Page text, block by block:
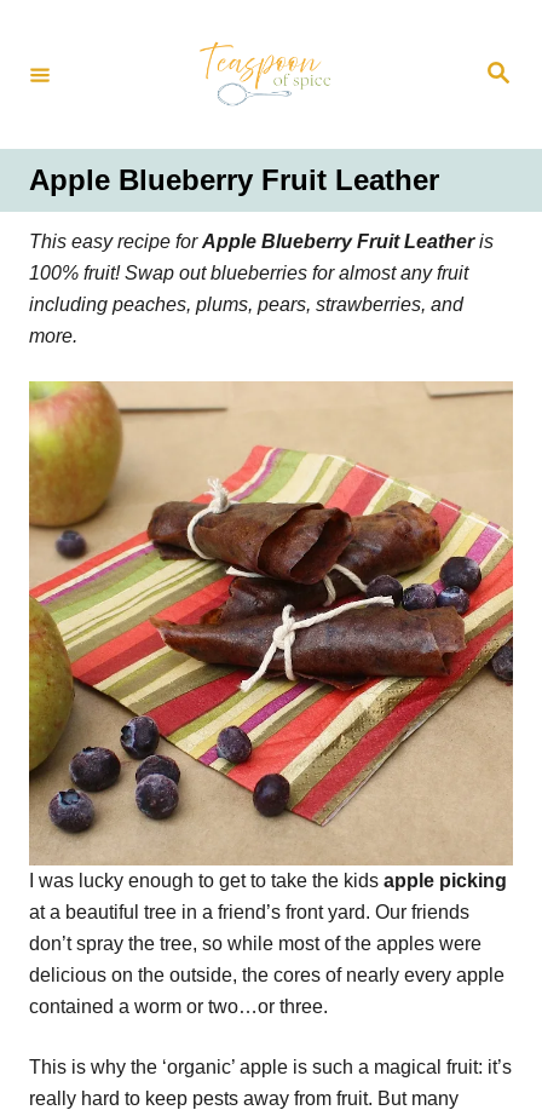
S
Apple Blueberry Fruit Leather
This easy recipe forApple Blueberry Fruit Leatheris
100% fruit! Swap out blueberries for almost any fruit
including peaches, plums, pears, strawberries, and
more.
I was lucky enough to get to take the kids apple picking
at a beautiful tree in a friend’s front yard. Our friends
don’t spray the tree, so while most of the apples were
delicious on the outside, the cores of nearly every apple
contained a worm or two…or three.
This is why the ‘organic’ apple is such a magical fruit: it’s
really hard to keep pests away from fruit. But many